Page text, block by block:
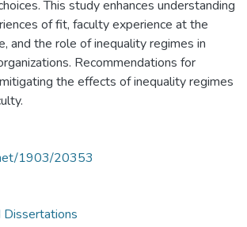
This study enhances understanding
of fit, faculty experience at the
and the role of inequality regimes in
Recommendations for
the effects of inequality regimes
1903/20353
Dissertations